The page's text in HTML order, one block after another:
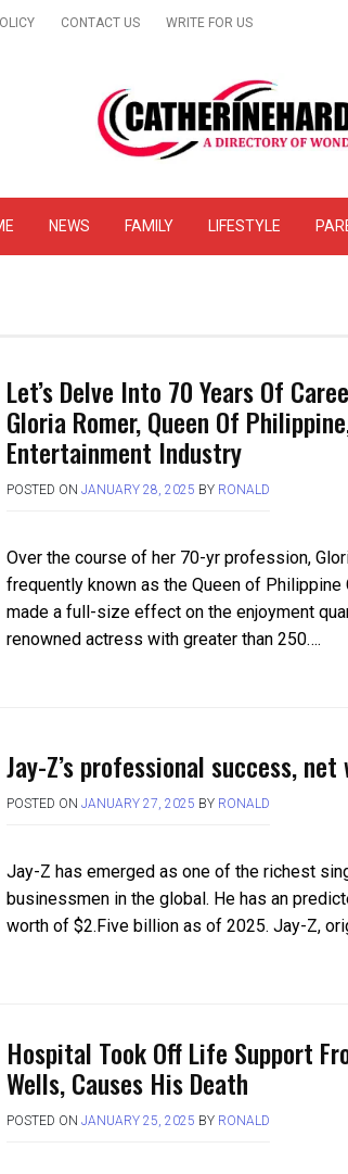
CONTACT US WRITE FOR US
& Online
NEWS FAMILY LIFESTYLE
Let’s Delve Into 70 Years Of
Gloria Romer, Queen Of
Entertainment Industry
POSTED ON JANUARY 28, 2025 BY RONALD
Over the course of her 70-yr profession,
frequently known as the Queen of Philippine
made a full-size effect on the enjoyment
renowned actress with greater than 250….
Jay-Z’s professional success,
POSTED ON JANUARY 27, 2025 BY RONALD
Jay-Z has emerged as one of the richest
businessmen in the global. He has an
worth of $2.Five billion as of 2025. Jay-Z,
Hospital Took Off Life Support
Wells, Causes His Death
POSTED ON JANUARY 25, 2025 BY RONALD